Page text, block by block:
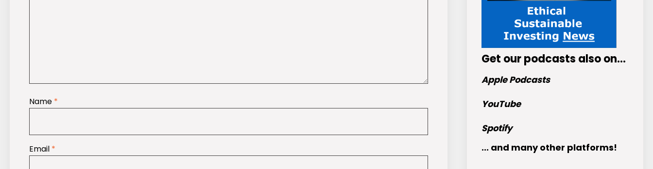
Name *
Email *
Get our podcasts also on…
Apple Podcasts
YouTube
Spotify
... and many other platforms!